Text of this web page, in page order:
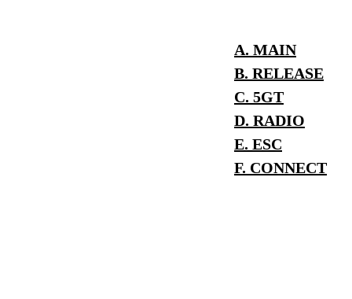
A. MAIN
B. RELEASE
C. 5GT
D. RADIO
E. ESC
F. CONNECT